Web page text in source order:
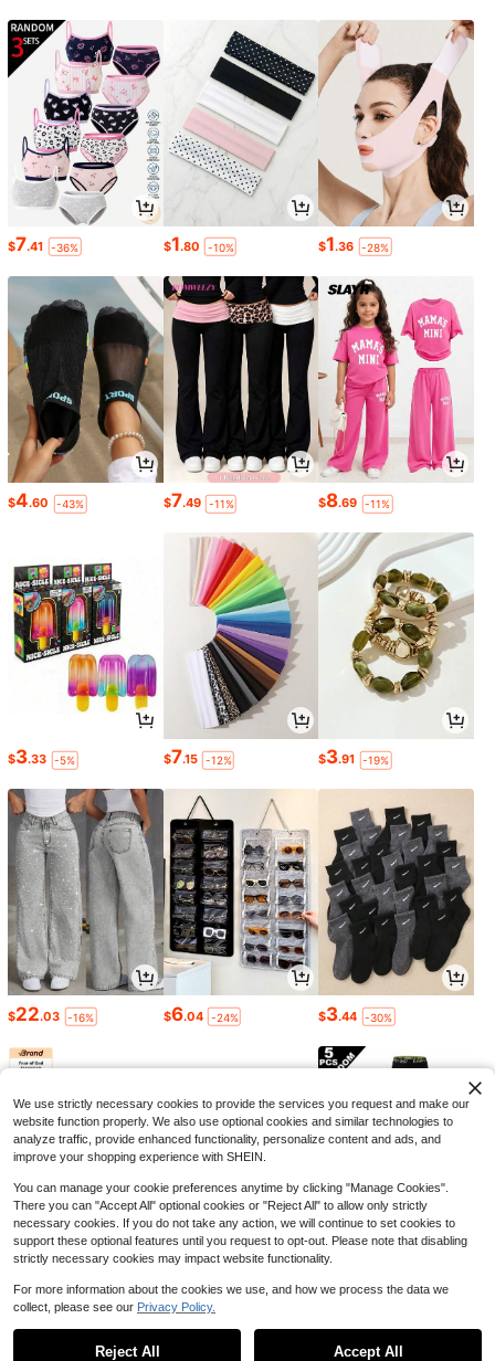
0
$7.41 -36% $1.80 -10% $1.36 -28%
$4.60 -43% $7.49 -11% $8.69 -11%
$3.33 -5% $7.15 -12% $3.91 -19%
$22.03 -16% $6.04 -24% $3.44 -30%
47 1 7
We use strictly necessary cookies to provide the services you request and make our
website function properly. We also use optional cookies and similar technologies to
analyze traffic, provide enhanced functionality, personalize content and ads, and
improve your shopping experience with SHEIN.
You can manage your cookie preferences anytime by clicking "Manage Cookies".
There you can "Accept All" optional cookies or "Reject All" to allow only strictly
necessary cookies. If you do not take any action, we will continue to set cookies to
support these optional features until you request to opt-out. Please note that disabling
strictly necessary cookies may impact website functionality.
For more information about the cookies we use, and how we process the data we
collect, please see our Privacy Policy.
Reject All Accept All